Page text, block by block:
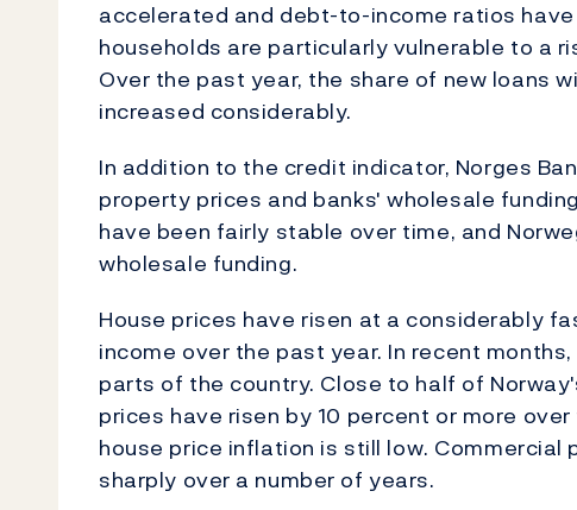
accelerated and debt-to-income ratios
households are particularly vulnerable to a
Over the past year, the share of new loans
increased considerably.
In addition to the credit indicator, Norges
property prices and banks' wholesale
have been fairly stable over time, and
wholesale funding.
House prices have risen at a considerably
income over the past year. In recent
parts of the country. Close to half of
prices have risen by 10 percent or more
house price inflation is still low.
sharply over a number of years.